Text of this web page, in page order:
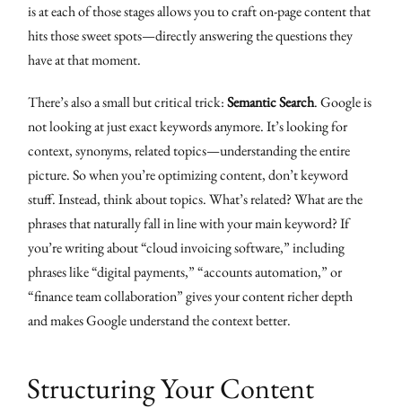
is at each of those stages allows you to craft on-page content that
hits those sweet spots—directly answering the questions they
have at that moment.
There’s also a small but critical trick:Semantic Search. Google is
not looking at just exact keywords anymore. It’s looking for
context, synonyms, related topics—understanding the entire
picture. So when you’re optimizing content, don’t keyword
stuff. Instead, think about topics. What’s related? What are the
phrases that naturally fall in line with your main keyword? If
you’re writing about “cloud invoicing software,” including
phrases like “digital payments,” “accounts automation,” or
“finance team collaboration” gives your content richer depth
and makes Google understand the context better.
Structuring Your Content